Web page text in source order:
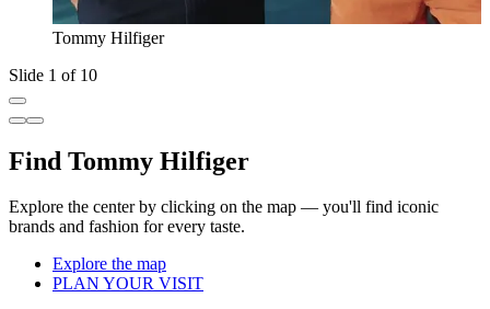
Tommy Hilfiger
Slide 1 of 10
Find Tommy Hilfiger
Explore the center by clicking on the map — you'll find iconic
brands and fashion for every taste.
Explore the map
PLAN YOUR VISIT